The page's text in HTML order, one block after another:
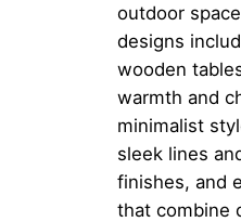
outdoor
designs
wooden
warmth and
minimalist
sleek lines
finishes, and
that combine